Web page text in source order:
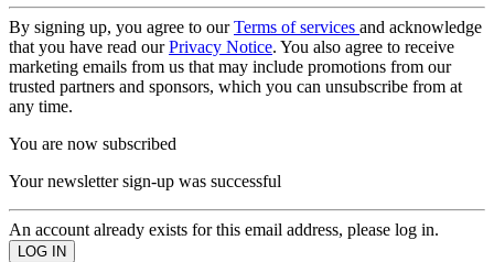
By signing up, you agree to ourTerms of services and acknowledge
that you have read ourPrivacy Notice. You also agree to receive
marketing emails from us that may include promotions from our
trusted partners and sponsors, which you can unsubscribe from at
any time.
You are now subscribed
Your newsletter sign-up was successful
An account already exists for this email address, please log in.